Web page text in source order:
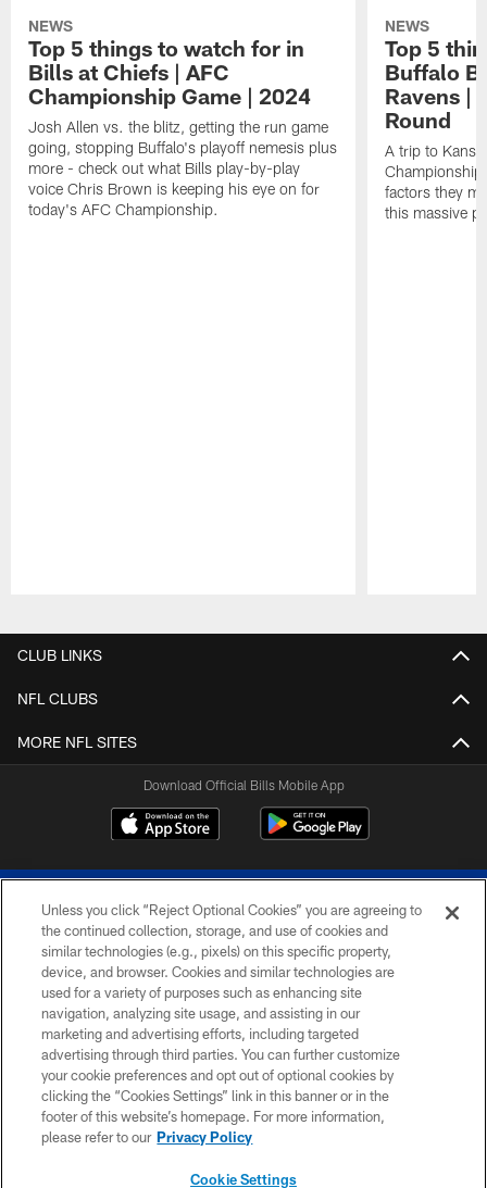
NEWS
Top 5 things to watch for in
Bills at Chiefs | AFC
Championship Game | 2024
Josh Allen vs. the blitz, getting the run game
going, stopping Buffalo's playoff nemesis plus
more - check out what Bills play-by-play
voice Chris Brown is keeping his eye on for
today's AFC Championship.
NEWS
Top 5
Buffalo
Ravens |
Round
A trip to
Championship
factors they
this massive
CLUB LINKS
NFL CLUBS
MORE NFL SITES
Download Official Bills Mobile App
© 2026 The Buffalo Bills. All rights reserved
PRIVACY POLICY
ACCESSIBILITY
SITE MAP
TERMS & CONDITIONS OF USE
Unless you click “Reject Optional Cookies” you are agreeing to
the continued collection, storage, and use of cookies and
similar technologies (e.g., pixels) on this specific property,
device, and browser. Cookies and similar technologies are
used for a variety of purposes such as enhancing site
navigation, analyzing site usage, and assisting in our
marketing and advertising efforts, including targeted
advertising through third parties. You can further customize
your cookie preferences and opt out of optional cookies by
clicking the “Cookies Settings” link in this banner or in the
footer of this website’s homepage. For more information,
please refer to our Privacy Policy
Cookie Settings